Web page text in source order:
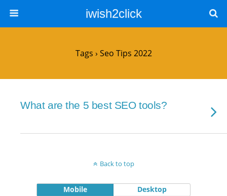
iwish2click
Tags › Seo Tips 2022
What are the 5 best SEO tools?
Back to top
Mobile Desktop